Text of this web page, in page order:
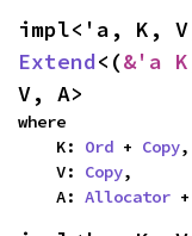
Extend<(&'a K
V, A>
where
    K:
Ord + Copy,
    V:
Copy,
    A:
Allocator +